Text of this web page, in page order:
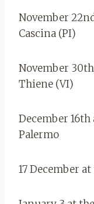
November
Cascina (PI)
November
Thiene (VI)
December
Palermo
17 December